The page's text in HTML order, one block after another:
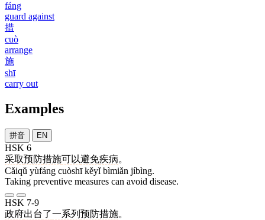
fáng
guard against
措
cuò
arrange
施
shī
carry out
Examples
拼音 EN
HSK 6
采取预防措施可以避免疾病。
Cǎiqǔ yùfáng cuòshī kěyǐ bìmiǎn jíbìng.
Taking preventive measures can avoid disease.
HSK 7-9
政府出台了一系列 预防措施。